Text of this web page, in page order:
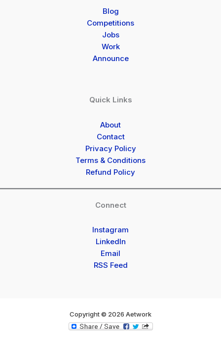
Blog
Competitions
Jobs
Work
Announce
Quick Links
About
Contact
Privacy Policy
Terms & Conditions
Refund Policy
Connect
Instagram
LinkedIn
Email
RSS Feed
Copyright © 2026 Aetwork